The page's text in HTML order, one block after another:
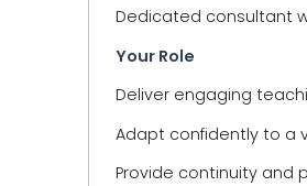
Dedicated consultant
Your Role
Deliver engaging
Adapt confidently to a
Provide continuity and